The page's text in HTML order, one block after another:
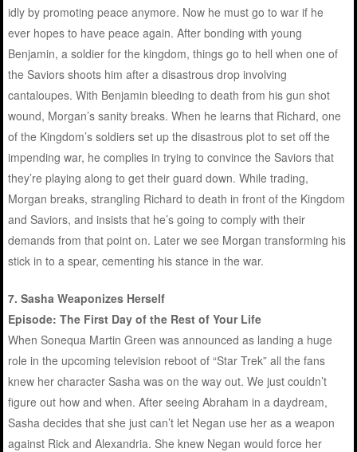
idly by promoting peace anymore. Now he must go to war if he
ever hopes to have peace again. After bonding with young
Benjamin, a soldier for the kingdom, things go to hell when one of
the Saviors shoots him after a disastrous drop involving
cantaloupes. With Benjamin bleeding to death from his gun shot
wound, Morgan’s sanity breaks. When he learns that Richard, one
of the Kingdom’s soldiers set up the disastrous plot to set off the
impending war, he complies in trying to convince the Saviors that
they’re playing along to get their guard down. While trading,
Morgan breaks, strangling Richard to death in front of the Kingdom
and Saviors, and insists that he’s going to comply with their
demands from that point on. Later we see Morgan transforming his
stick in to a spear, cementing his stance in the war.
7. Sasha Weaponizes Herself
Episode: The First Day of the Rest of Your Life
When Sonequa Martin Green was announced as landing a huge
role in the upcoming television reboot of “Star Trek” all the fans
knew her character Sasha was on the way out. We just couldn’t
figure out how and when. After seeing Abraham in a daydream,
Sasha decides that she just can’t let Negan use her as a weapon
against Rick and Alexandria. She knew Negan would force her